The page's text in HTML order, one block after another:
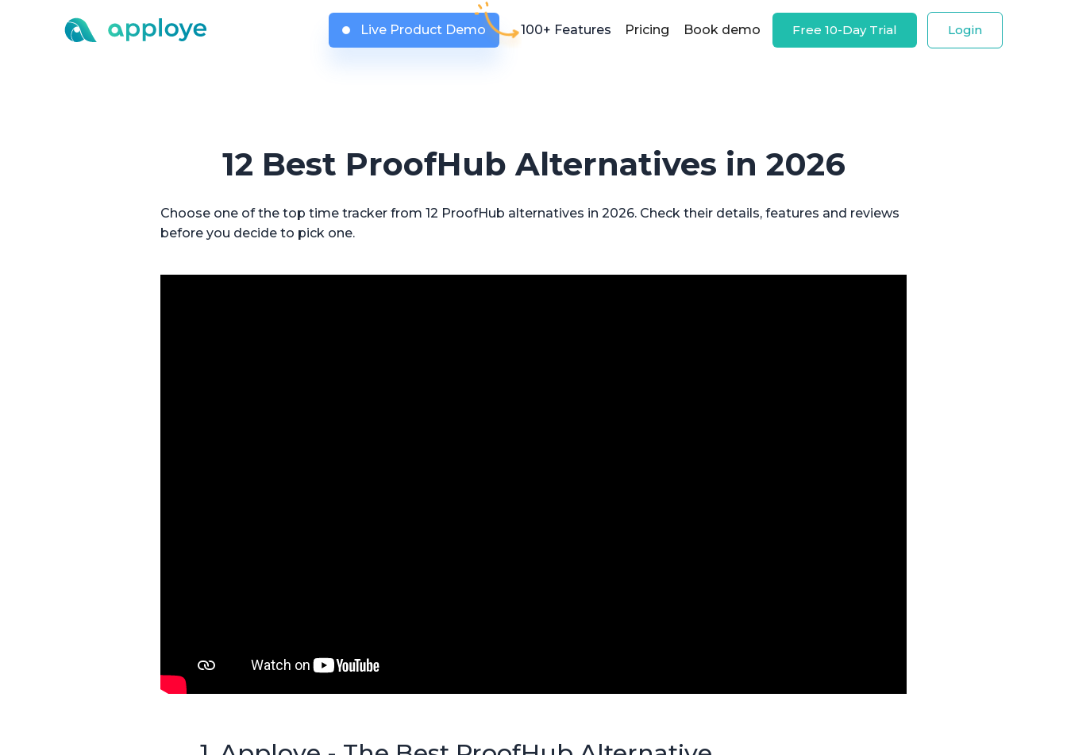
Live Product Demo 100+ Features Pricing Book demo Free 10-Day Trial Login
12 Best ProofHub Alternatives in 2026
Choose one of the top time tracker from 12 ProofHub alternatives in 2026. Check their details, features and reviews
before you decide to pick one.